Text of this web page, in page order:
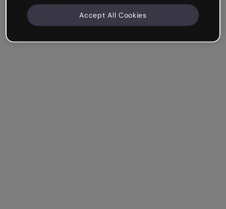
Accept All Cookies